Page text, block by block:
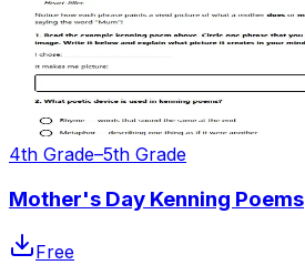
4th Grade–5th Grade
Mother's Day Kenning Poems
Free